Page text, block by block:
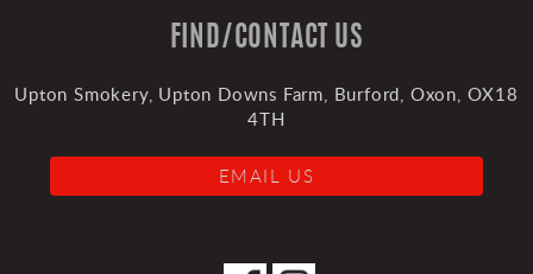
FIND/CONTACT US
Upton Smokery, Upton Downs Farm, Burford, Oxon, OX18
4TH
EMAIL US